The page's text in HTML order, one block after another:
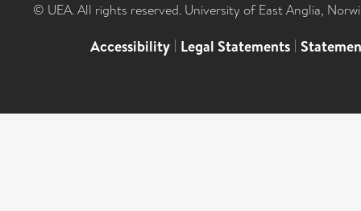
© UEA. All rights reserved. University of East Anglia,
Accessibility | Legal Statements |